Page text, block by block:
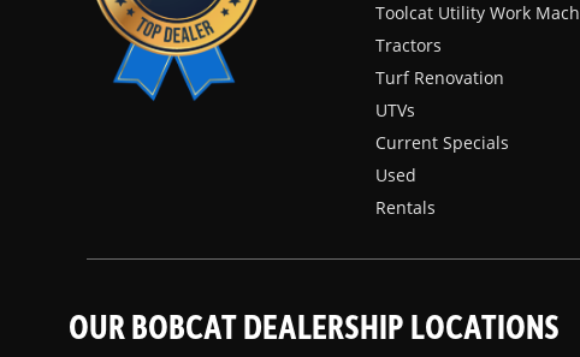
Toolcat Utility Work
Tractors
Turf Renovation
UTVs
Current Specials
Used
Rentals
OUR BOBCAT DEALERSHIP LOCATIONS